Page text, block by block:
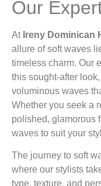
Our
At Ireny Dominican
allure of soft waves
timeless charm. Our
this sought-after
voluminous waves
Whether you seek a
polished, glamorous
waves to suit your
The journey to soft
where our stylists
type, texture, and